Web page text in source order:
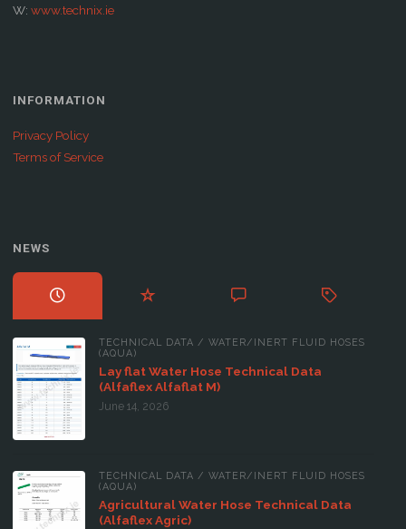
W: www.technix.ie
INFORMATION
Privacy Policy
Terms of Service
NEWS
TECHNICAL DATA / WATER/INERT FLUID HOSES
(AQUA)
Lay flat Water Hose Technical Data
(Alfaflex Alfaflat M)
June 14, 2026
TECHNICAL DATA / WATER/INERT FLUID HOSES
(AQUA)
Agricultural Water Hose Technical Data
(Alfaflex Agric)